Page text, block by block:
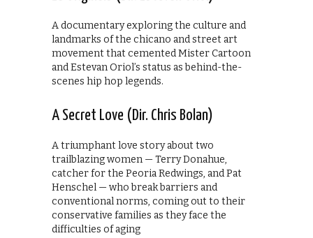
A documentary exploring the culture and
landmarks of the chicano and street art
movement that cemented Mister Cartoon
and Estevan Oriol’s status as behind-the-
scenes hip hop legends.
A Secret Love (Dir. Chris Bolan)
A triumphant love story about two
trailblazing women — Terry Donahue,
catcher for the Peoria Redwings, and Pat
Henschel — who break barriers and
conventional norms, coming out to their
conservative families as they face the
difficulties of aging